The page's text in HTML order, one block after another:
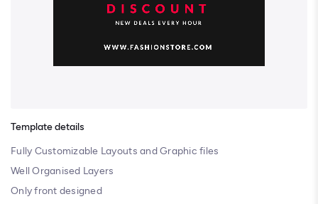
Template details
Fully Customizable Layouts and Graphic files
Well Organised Layers
Only front designed